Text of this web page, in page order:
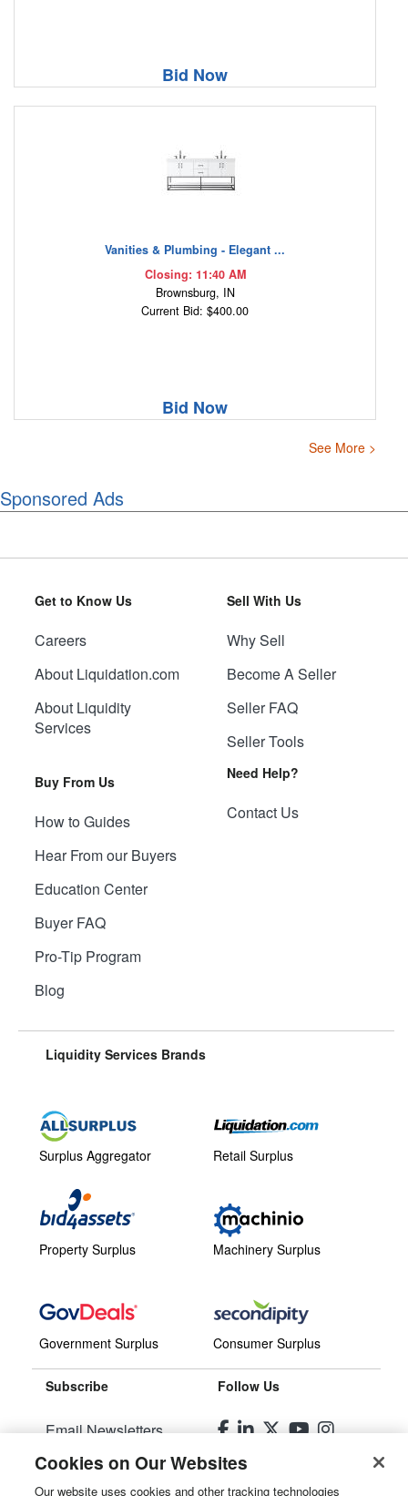
Bid Now
Vanities & Plumbing - Elegant ...
Closing: 11:40 AM
Brownsburg, IN
Current Bid: $400.00
Bid Now
See More >
Sponsored Ads
Get to Know Us
Careers
About Liquidation.com
About Liquidity
Services
Buy From Us
How to Guides
Hear From our Buyers
Education Center
Buyer FAQ
Pro-Tip Program
Blog
Sell With Us
Why Sell
Become A Seller
Seller FAQ
Seller Tools
Need Help?
Contact Us
Liquidity Services Brands
Surplus Aggregator
Property Surplus
Government Surplus
Retail Surplus
Machinery Surplus
Consumer Surplus
Subscribe
Email Newsletters
Manage Preferences
Follow Us
Cookies on Our Websites
Our website uses cookies and other tracking technologies